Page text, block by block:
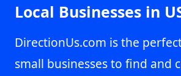
Local Businesses in
DirectionUs.com is the
small businesses to find and